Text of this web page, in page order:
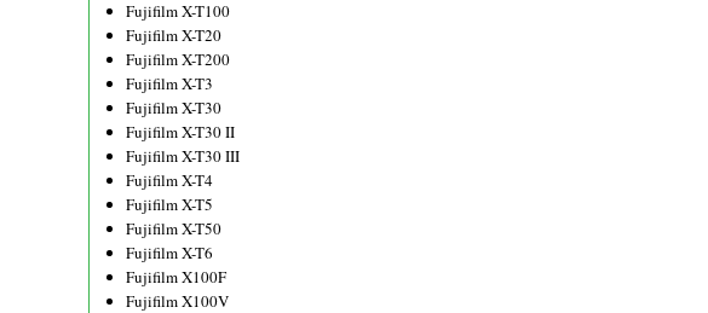
Fujifilm X-T100
Fujifilm X-T20
Fujifilm X-T200
Fujifilm X-T3
Fujifilm X-T30
Fujifilm X-T30 II
Fujifilm X-T30 III
Fujifilm X-T4
Fujifilm X-T5
Fujifilm X-T50
Fujifilm X-T6
Fujifilm X100F
Fujifilm X100V